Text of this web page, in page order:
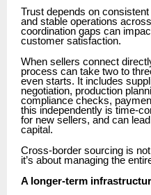
Trust depends on
and stable operations
coordination gaps can
customer satisfaction.
When sellers connect
process can take two to
even starts. It includes
negotiation, production
compliance checks,
this independently is time-
for new sellers, and can
capital.
Cross-border sourcing is
it’s about managing the
A longer-term